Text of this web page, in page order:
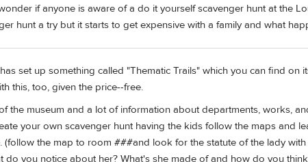
if anyone is aware of a do it yourself scavenger hunt at the
hunt a try but it starts to get expensive with a family and what
set up something called "Thematic Trails" which you can find on
this, too, given the price--free.
the museum and a lot of information about departments, works,
your own scavenger hunt having the kids follow the maps and
(follow the map to room ###and look for the statute of the lady with
do you notice about her? What's she made of and how do you